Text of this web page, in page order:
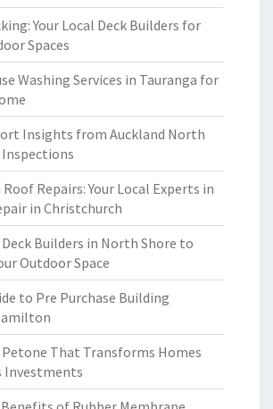
Your Local Deck Builders for
Spaces
Washing Services in Tauranga for
Insights from Auckland North
Inspections
Repairs: Your Local Experts in
in Christchurch
Builders in North Shore to
Outdoor Space
to Pre Purchase Building
That Transforms Homes
Investments